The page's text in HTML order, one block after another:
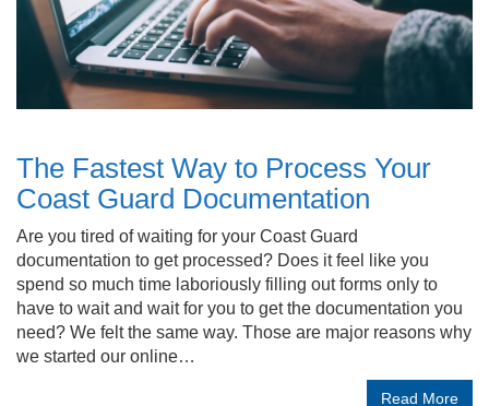
The Fastest Way to Process Your
Coast Guard Documentation
Are you tired of waiting for your Coast Guard
documentation to get processed? Does it feel like you
spend so much time laboriously filling out forms only to
have to wait and wait for you to get the documentation you
need? We felt the same way. Those are major reasons why
we started our online…
Read More